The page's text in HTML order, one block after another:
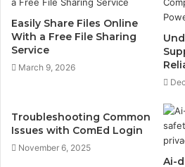
Easily Share Files Online
With a Free File Sharing
Service
March 9, 2026
Troubleshooting Common
Issues with ComEd Login
November 6, 2025
Ai-